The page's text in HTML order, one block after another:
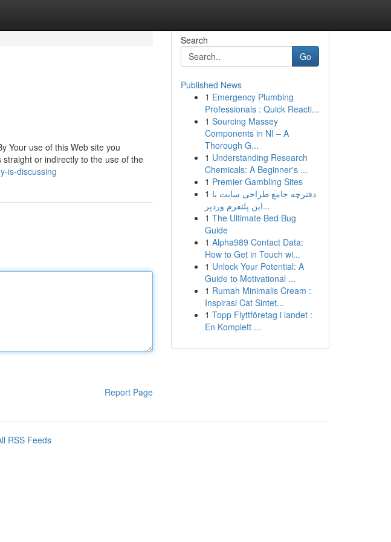
Your use of this Web site you
or indirectly to the use of the
is-discussing
Report Page
Search
Go
Published News
1 Emergency Plumbing
Professionals : Quick Reacti...
1 Sourcing Massey
Components in NI – A
Thorough G...
1 Understanding Research
Chemicals: A Beginner's ...
1 Premier Gambling Sites
1 دفترچه جامع طراحی سایت با
این پلتفرم وردپر...
1 The Ultimate Bed Bug
Guide
1 Alpha989 Contact Data:
How to Get in Touch wi...
1 Unlock Your Potential: A
Guide to Motivational ...
1 Rumah Minimalis Cream :
Inspirasi Cat Sintet...
1 Topp Flyttföretag i landet :
En Komplett ...
RSS Feeds